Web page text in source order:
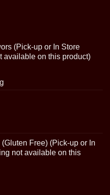
(Pick-up or In Store
available on this product)
Free) (Pick-up or In
not available on this